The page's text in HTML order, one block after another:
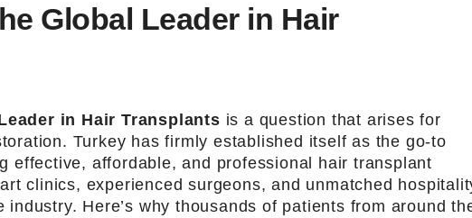
Global Leader in Hair
in Hair Transplants is a question that arises for
Turkey has firmly established itself as the go-to
effective, affordable, and professional hair transplant
clinics, experienced surgeons, and unmatched
Here’s why thousands of patients from around